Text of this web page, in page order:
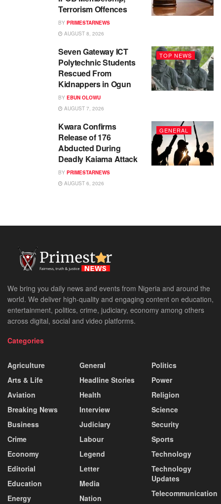
Terrorism Offences
BY PRIMESTARNEWS
AUGUST 8, 2026
TOP NEWS
Seven Gateway ICT
Polytechnic Students
Rescued From
Kidnappers in Ogun
BY EBUN OLOWU
AUGUST 7, 2026
GENERAL
Kwara Confirms
Release of 176
Abducted During
Deadly Kaiama Attack
BY PRIMESTARNEWS
AUGUST 6, 2026
We bring you daily news and events from Nigeria and around the
world. We deliver high-quality and engaging content on education,
entertainment, politics, crime, judiciary, economy among others
across digital, social and video platforms.
Categories
Agriculture
Arts & Life
Aviation
Breaking News
Business
Crime
Economy
Editorial
Education
Energy
General
Headline Stories
Health
Interview
Judiciary
Labour
Legend
Letter
Media
Nation
Politics
Power
Religion
Science
Security
Sports
Technology
Technology
Updates
Telecommunication